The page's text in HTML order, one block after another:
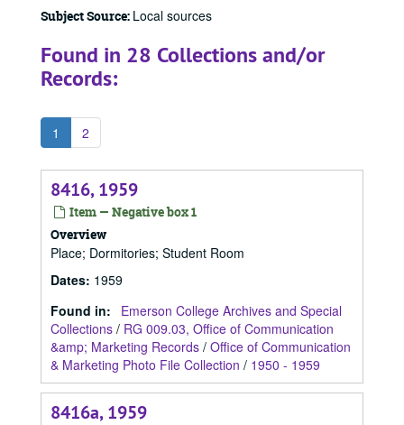
Subject Source: Local sources
Found in 28 Collections and/or
Records:
1 2
8416, 1959
Item — Negative box 1
Overview
Place; Dormitories; Student Room
Dates: 1959
Found in:
Emerson College Archives and Special
Collections / RG 009.03, Office of Communication
&amp; Marketing Records / Office of Communication
& Marketing Photo File Collection / 1950 - 1959
8416a, 1959